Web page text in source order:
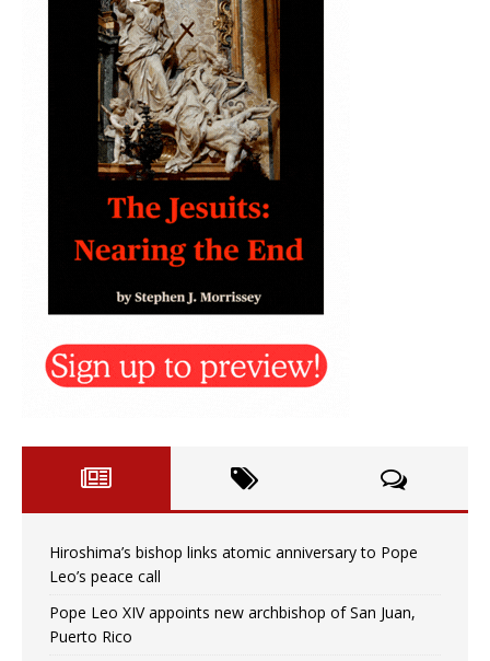
Hiroshima’s bishop links atomic anniversary to Pope
Leo’s peace call
Pope Leo XIV appoints new archbishop of San Juan,
Puerto Rico